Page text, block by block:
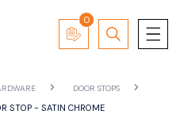
0
DOOR STOPS
STOP - SATIN CHROME